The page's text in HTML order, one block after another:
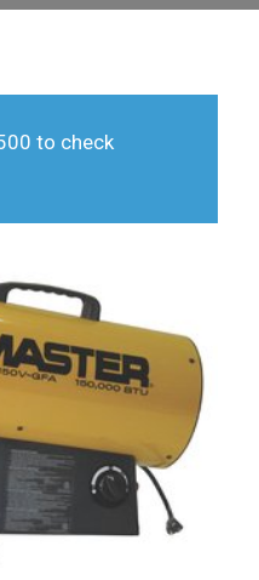
to check